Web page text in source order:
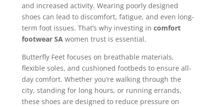
and increased activity. Wearing poorly designed
shoes can lead to discomfort, fatigue, and even long-
term foot issues. That’s why investing in comfort
footwear SAwomen trust is essential.
Butterfly Feet focuses on breathable materials,
flexible soles, and cushioned footbeds to ensure all-
day comfort. Whether you’re walking through the
city, standing for long hours, or running errands,
these shoes are designed to reduce pressure on